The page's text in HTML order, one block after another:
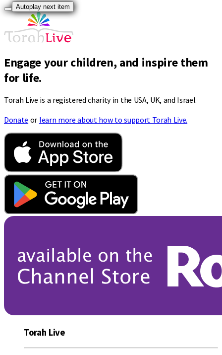
Autoplay next item
Engage your children, and inspire them
for life.
Torah Live is a registered charity in the USA, UK, and Israel.
Donate or learn more about how to support Torah Live.
Torah Live